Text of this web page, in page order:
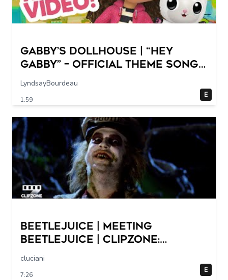
GABBY’S DOLLHOUSE | “Hey
Gabby” – Official Theme Song
Music Video
LyndsayBourdeau
1:59
E
Beetlejuice | Meeting
Beetlejuice | ClipZone:
Comedy Callbacks
cluciani
7:26
E